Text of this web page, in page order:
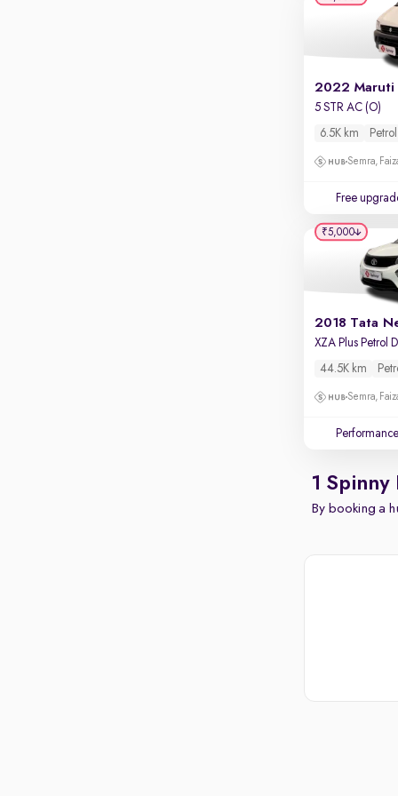
2022 Maruti
5 STR AC (O)
6.5K km Petrol
Semra,
Free
2018 Tata
44.5K km
Semra,
Performance
₹5,000
1 Spinny
By booking a